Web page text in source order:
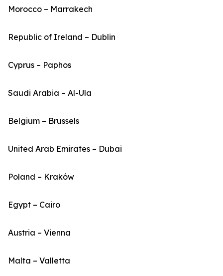
Morocco – Marrakech
Republic of Ireland – Dublin
Cyprus – Paphos
Saudi Arabia – Al-Ula
Belgium – Brussels
United Arab Emirates – Dubai
Poland – Kraków
Egypt – Cairo
Austria – Vienna
Malta – Valletta